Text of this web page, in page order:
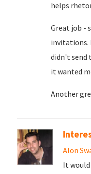
helps
Great job -
invitations.
didn't send
it wanted
Another
Alon
It